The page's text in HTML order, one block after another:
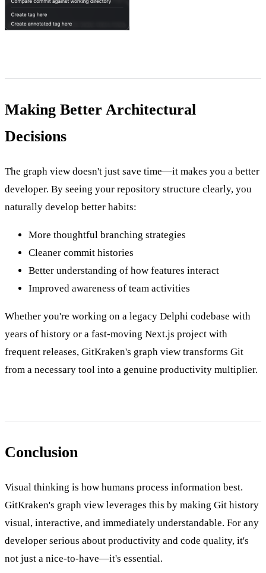
Making Better Architectural
Decisions
The graph view doesn't just save time—it makes you a better
developer. By seeing your repository structure clearly, you
naturally develop better habits:
More thoughtful branching strategies
Cleaner commit histories
Better understanding of how features interact
Improved awareness of team activities
Whether you're working on a legacy Delphi codebase with
years of history or a fast-moving Next.js project with
frequent releases, GitKraken's graph view transforms Git
from a necessary tool into a genuine productivity multiplier.
Conclusion
Visual thinking is how humans process information best.
GitKraken's graph view leverages this by making Git history
visual, interactive, and immediately understandable. For any
developer serious about productivity and code quality, it's
not just a nice-to-have—it's essential.